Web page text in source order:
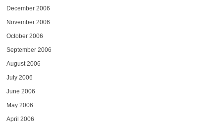
December 2006
November 2006
October 2006
September 2006
August 2006
July 2006
June 2006
May 2006
April 2006